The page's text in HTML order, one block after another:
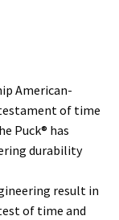
American-
of time
Puck® has
durability
result in
of time and